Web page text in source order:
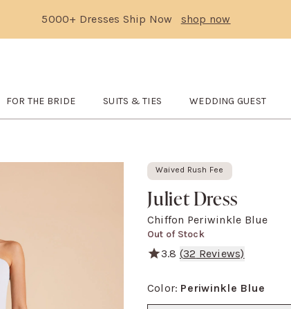
Text Carousel
5000+ Dresses Ship Now shop now
submenu
FOR THE BRIDE
Open FOR THE BRIDE submenu
SUITS & TIES
Open SUITS & TIES submenu
WEDDING GUEST
OpenWEDDING
Waived Rush Fee
Juliet Dress
Chiffon Periwinkle Blue
Out of Stock
3.8 (32 Reviews)
Color: Periwinkle Blue